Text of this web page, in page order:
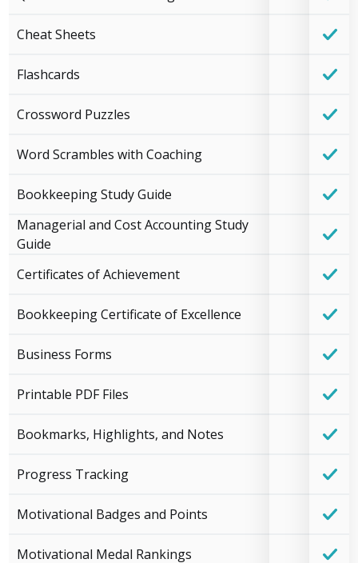
Cheat Sheets
Flashcards
Crossword Puzzles
Word Scrambles with Coaching
Bookkeeping Study Guide
Managerial and Cost Accounting Study
Guide
Certificates of Achievement
Bookkeeping Certificate of Excellence
Business Forms
Printable PDF Files
Bookmarks, Highlights, and Notes
Progress Tracking
Motivational Badges and Points
Motivational Medal Rankings